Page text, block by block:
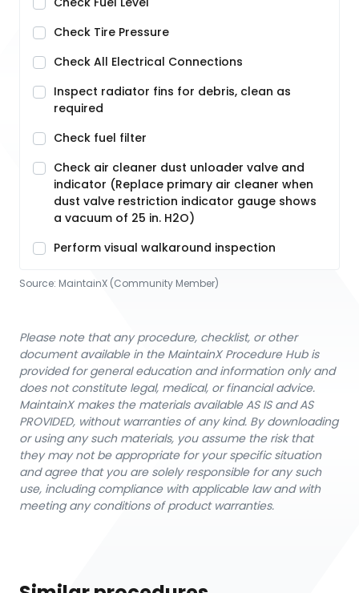
Check Tire Pressure
Check All Electrical Connections
Inspect radiator fins for debris, clean as
required
Check fuel filter
Check air cleaner dust unloader valve and
indicator (Replace primary air cleaner when
dust valve restriction indicator gauge shows
a vacuum of 25 in. H2O)
Perform visual walkaround inspection
Source: MaintainX (Community Member)
Please note that any procedure, checklist, or other
document available in the MaintainX Procedure Hub is
provided for general education and information only and
does not constitute legal, medical, or financial advice.
MaintainX makes the materials available AS IS and AS
PROVIDED, without warranties of any kind. By downloading
or using any such materials, you assume the risk that
they may not be appropriate for your specific situation
and agree that you are solely responsible for any such
use, including compliance with applicable law and with
meeting any conditions of product warranties.